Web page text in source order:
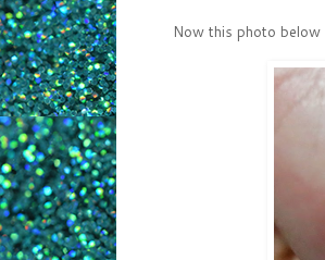
Now this photo